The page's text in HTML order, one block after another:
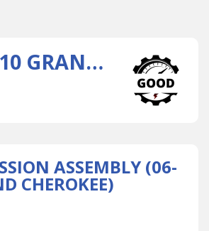
45RFE AUTOMATIC TRANSMISSION ASSEMBLY (06-10 COMMANDER, 05-10 GRAND CHEROKEE)
ASSEMBLY (06-
CHEROKEE)